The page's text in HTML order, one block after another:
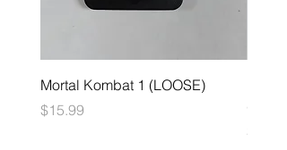
Mortal Kombat 1 (LOOSE)
Price
$15.99
Price
$29.99